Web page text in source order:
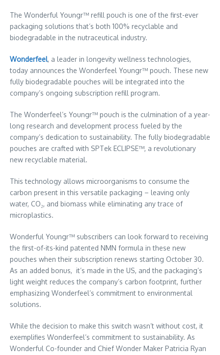
The Wonderful Youngr™ refill pouch is one of the first-ever
packaging solutions that’s both 100% recyclable and
biodegradable in the nutraceutical industry.
Wonderfeel, a leader in longevity wellness technologies,
today announces the Wonderfeel Youngr™ pouch. These new
fully biodegradable pouches will be integrated into the
company’s ongoing subscription refill program.
The Wonderfeel’s Youngr™ pouch is the culmination of a year-
long research and development process fueled by the
company’s dedication to sustainability. The fully biodegradable
pouches are crafted with SPTek ECLIPSE™, a revolutionary
new recyclable material.
This technology allows microorganisms to consume the
carbon present in this versatile packaging – leaving only
water, CO₂, and biomass while eliminating any trace of
microplastics.
Wonderful Youngr™ subscribers can look forward to receiving
the first-of-its-kind patented NMN formula in these new
pouches when their subscription renews starting October 30.
As an added bonus, it’s made in the US, and the packaging’s
light weight reduces the company’s carbon footprint, further
emphasizing Wonderfeel’s commitment to environmental
solutions.
While the decision to make this switch wasn’t without cost, it
exemplifies Wonderfeel’s commitment to sustainability. As
Wonderful Co-founder and Chief Wonder Maker Patricia Ryan